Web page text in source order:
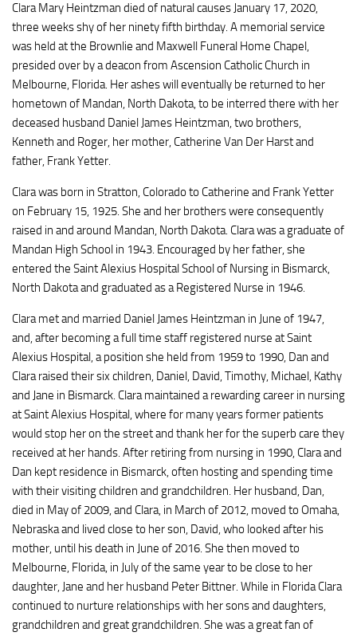
Clara Mary Heintzman died of natural causes January 17, 2020,
three weeks shy of her ninety fifth birthday. A memorial service
was held at the Brownlie and Maxwell Funeral Home Chapel,
presided over by a deacon from Ascension Catholic Church in
Melbourne, Florida. Her ashes will eventually be returned to her
hometown of Mandan, North Dakota, to be interred there with her
deceased husband Daniel James Heintzman, two brothers,
Kenneth and Roger, her mother, Catherine Van Der Harst and
father, Frank Yetter.
Clara was born in Stratton, Colorado to Catherine and Frank Yetter
on February 15, 1925. She and her brothers were consequently
raised in and around Mandan, North Dakota. Clara was a graduate of
Mandan High School in 1943. Encouraged by her father, she
entered the Saint Alexius Hospital School of Nursing in Bismarck,
North Dakota and graduated as a Registered Nurse in 1946.
Clara met and married Daniel James Heintzman in June of 1947,
and, after becoming a full time staff registered nurse at Saint
Alexius Hospital, a position she held from 1959 to 1990, Dan and
Clara raised their six children, Daniel, David, Timothy, Michael, Kathy
and Jane in Bismarck. Clara maintained a rewarding career in nursing
at Saint Alexius Hospital, where for many years former patients
would stop her on the street and thank her for the superb care they
received at her hands. After retiring from nursing in 1990, Clara and
Dan kept residence in Bismarck, often hosting and spending time
with their visiting children and grandchildren. Her husband, Dan,
died in May of 2009, and Clara, in March of 2012, moved to Omaha,
Nebraska and lived close to her son, David, who looked after his
mother, until his death in June of 2016. She then moved to
Melbourne, Florida, in July of the same year to be close to her
daughter, Jane and her husband Peter Bittner. While in Florida Clara
continued to nurture relationships with her sons and daughters,
grandchildren and great grandchildren. She was a great fan of